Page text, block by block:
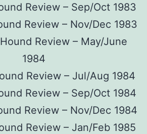
Review – Sep/Oct 1983
Review – Nov/Dec 1983
Review – May/June
1984
Review – Jul/Aug 1984
Review – Sep/Oct 1984
Review – Nov/Dec 1984
Review – Jan/Feb 1985